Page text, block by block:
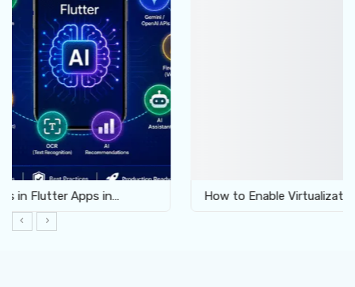
How to Enable Virtualization for Android Emulator…